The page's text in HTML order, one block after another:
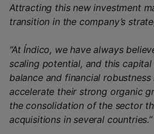
Attracting this new investment
transition in the company’s
“At Índico, we have always
scaling potential, and this
balance and financial
accelerate their strong organic
the consolidation of the sector
acquisitions in several countries.”